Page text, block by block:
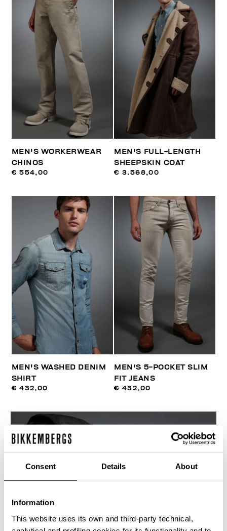
Consent Details About
Information
This website uses its own and third-party technical,
MEN'S WORKERWEAR
CHINOS
€ 554,00
MEN'S FULL-LENGTH
SHEEPSKIN COAT
€ 3.568,00
MEN'S WASHED DENIM
SHIRT
€ 432,00
MEN'S 5-POCKET SLIM
FIT JEANS
€ 432,00